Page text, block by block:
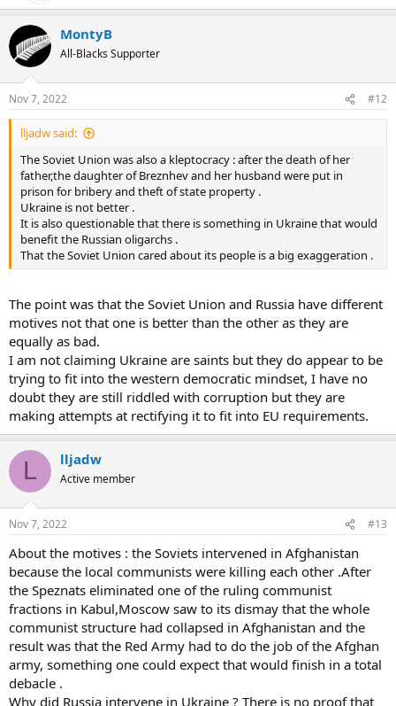
MontyB
All-Blacks Supporter
Nov 7, 2022 #12
lljadw said:
The Soviet Union was also a kleptocracy : after the death of her
father,the daughter of Breznhev and her husband were put in
prison for bribery and theft of state property .
Ukraine is not better .
It is also questionable that there is something in Ukraine that would
benefit the Russian oligarchs .
That the Soviet Union cared about its people is a big exaggeration .
The point was that the Soviet Union and Russia have different
motives not that one is better than the other as they are
equally as bad.
I am not claiming Ukraine are saints but they do appear to be
trying to fit into the western democratic mindset, I have no
doubt they are still riddled with corruption but they are
making attempts at rectifying it to fit into EU requirements.
L lljadw
Active member
Nov 7, 2022 #13
About the motives : the Soviets intervened in Afghanistan
because the local communists were killing each other .After
the Speznats eliminated one of the ruling communist
fractions in Kabul,Moscow saw to its dismay that the whole
communist structure had collapsed in Afghanistan and the
result was that the Red Army had to do the job of the Afghan
army, something one could expect that would finish in a total
debacle .
Why did Russia intervene in Ukraine ? There is no proof that